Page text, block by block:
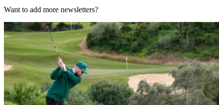
Want to add more newsletters?